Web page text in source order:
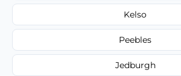
Kelso
Peebles
Jedburgh